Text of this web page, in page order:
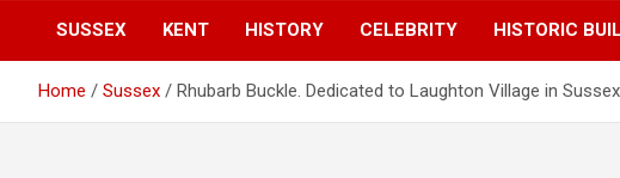
SUSSEX KENT HISTORY CELEBRITY HISTORIC
Home Sussex Rhubarb Buckle. Dedicated to Laughton Village in